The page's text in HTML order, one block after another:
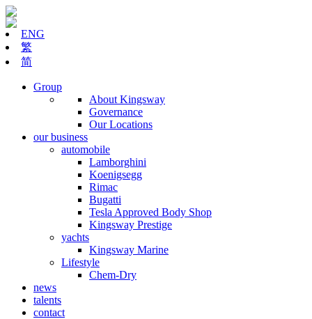
ENG
繁
简
Group
About Kingsway
Governance
Our Locations
our business
automobile
Lamborghini
Koenigsegg
Rimac
Bugatti
Tesla Approved Body Shop
Kingsway Prestige
yachts
Kingsway Marine
Lifestyle
Chem-Dry
news
talents
contact